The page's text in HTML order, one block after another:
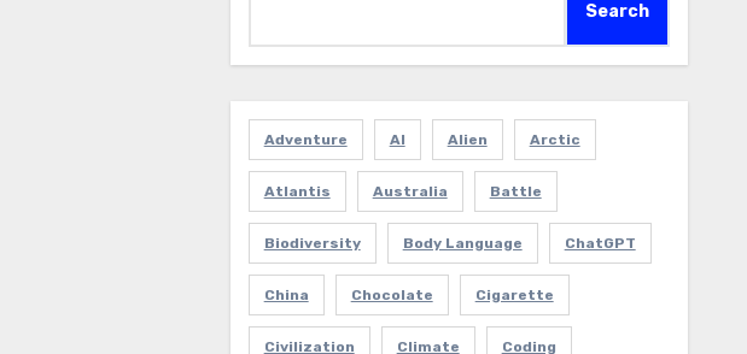
Search
Adventure AI Alien Arctic
Atlantis Australia Battle
Biodiversity Body Language ChatGPT
China Chocolate Cigarette
Civilization Climate Coding